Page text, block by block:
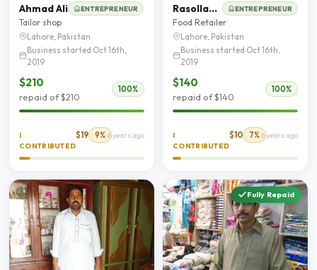
Ahmad Ali ENTREPRENEUR
Tailor shop
Lahore, Pakistan
Business started Oct 16th,
2019
$210
repaid of $210
100%
I
CONTRIBUTED
$19 9% 6 years ago
Rasollan Bibi ENTREPRENEUR
Food Retailer
Lahore, Pakistan
Business started Oct 16th,
2019
$140
repaid of $140
100%
I
CONTRIBUTED
$10 7%6 years ago
Fully Repaid